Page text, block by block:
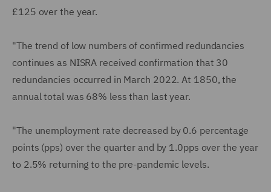
£125 over the year.
"The trend of low numbers of confirmed redundancies
continues as NISRA received confirmation that 30
redundancies occurred in March 2022. At 1850, the
annual total was 68% less than last year.
"The unemployment rate decreased by 0.6 percentage
points (pps) over the quarter and by 1.0pps over the year
to 2.5% returning to the pre-pandemic levels.